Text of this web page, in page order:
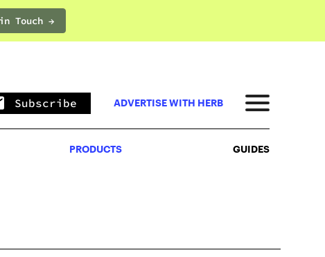
Touch →PRODUCTS
Subscribe ADVERTISE WITH HERB
PRODUCTS GUIDES